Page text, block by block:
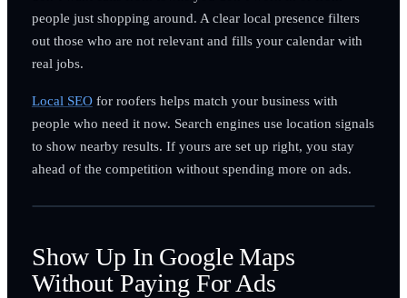
people just shopping around. A clear local presence filters
out those who are not relevant and fills your calendar with
real jobs.
Local SEOfor roofers helps match your business with
people who need it now. Search engines use location signals
to show nearby results. If yours are set up right, you stay
ahead of the competition without spending more on ads.
Show Up In Google Maps
Without Paying For Ads